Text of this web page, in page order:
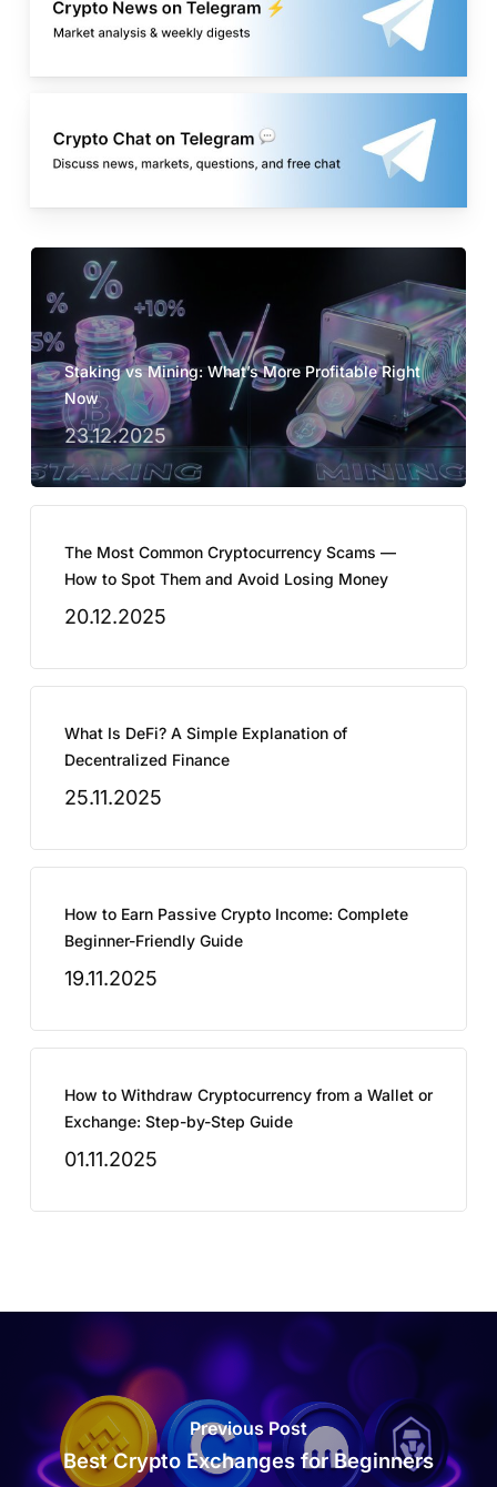
Staking vs Mining: What’s More Profitable Right
Now
23.12.2025
The Most Common Cryptocurrency Scams —
How to Spot Them and Avoid Losing Money
20.12.2025
What Is DeFi? A Simple Explanation of
Decentralized Finance
25.11.2025
How to Earn Passive Crypto Income: Complete
Beginner-Friendly Guide
19.11.2025
How to Withdraw Cryptocurrency from a Wallet or
Exchange: Step-by-Step Guide
01.11.2025
Previous Post
Best Crypto Exchanges for Beginners